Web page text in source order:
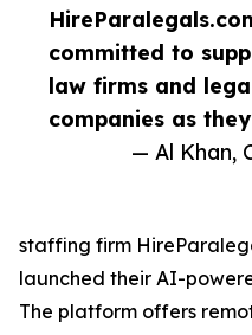
committed to
law firms and
companies as
— Al Khan,
staffing firm
launched their AI-
The platform offers